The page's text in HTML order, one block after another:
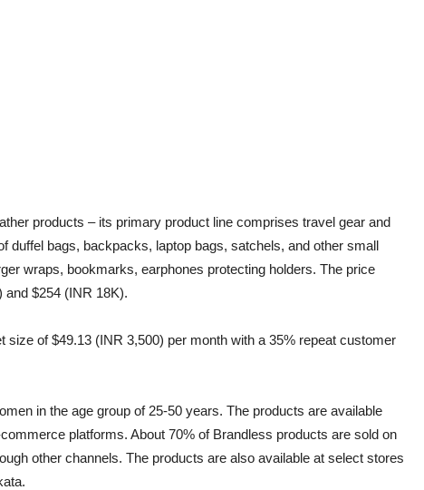
products – its primary product line comprises travel gear and
duffel bags, backpacks, laptop bags, satchels, and other small
wraps, bookmarks, earphones protecting holders. The price
and $254 (INR 18K).
size of $49.13 (INR 3,500) per month with a 35% repeat customer
in the age group of 25-50 years. The products are available
platforms. About 70% of Brandless products are sold on
other channels. The products are also available at select stores